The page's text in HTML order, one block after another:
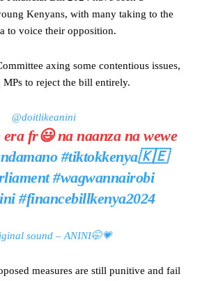
Kenyans, with many taking to the
to voice their opposition.
axing some contentious issues,
to reject the bill entirely.
@doitlikeanini
fr😃 na naanza na wewe
#tiktokkenya🇰🇪
#wagwannairobi
#financebillkenya2024
sound – ANINI🤭💗
measures are still punitive and fail